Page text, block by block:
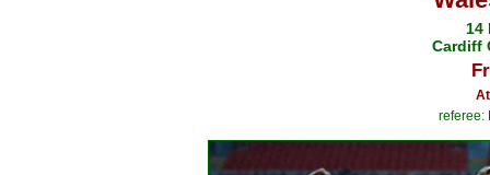
14
Cardiff
referee: